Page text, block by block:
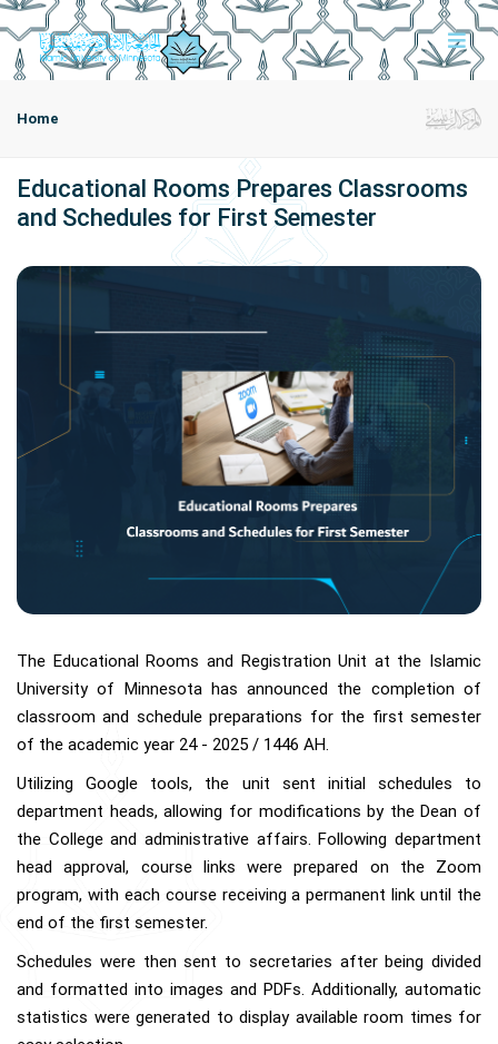
Home
Educational Rooms Prepares Classrooms
and Schedules for First Semester
The Educational Rooms and Registration Unit at the Islamic
University of Minnesota has announced the completion of
classroom and schedule preparations for the first semester
of the academic year 24 - 2025 / 1446 AH.
Utilizing Google tools, the unit sent initial schedules to
department heads, allowing for modifications by the Dean of
the College and administrative affairs. Following department
head approval, course links were prepared on the Zoom
program, with each course receiving a permanent link until the
end of the first semester.
Schedules were then sent to secretaries after being divided
and formatted into images and PDFs. Additionally, automatic
statistics were generated to display available room times for